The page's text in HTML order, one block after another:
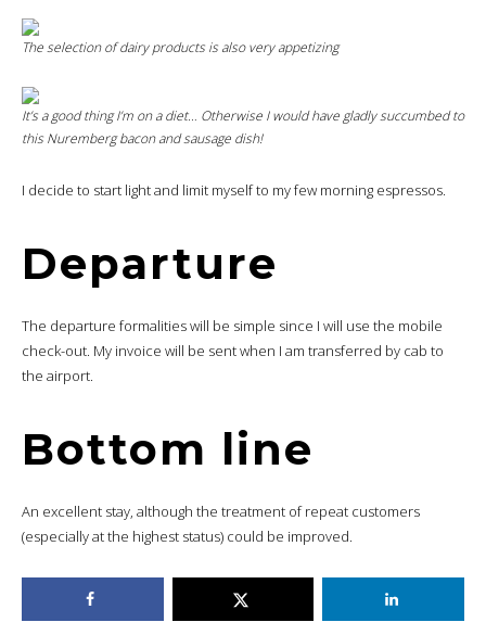
The selection of dairy products is also very appetizing
It’s a good thing I’m on a diet… Otherwise I would have gladly succumbed to
this Nuremberg bacon and sausage dish!
I decide to start light and limit myself to my few morning espressos.
Departure
The departure formalities will be simple since I will use the mobile
check-out. My invoice will be sent when I am transferred by cab to
the airport.
Bottom line
An excellent stay, although the treatment of repeat customers
(especially at the highest status) could be improved.